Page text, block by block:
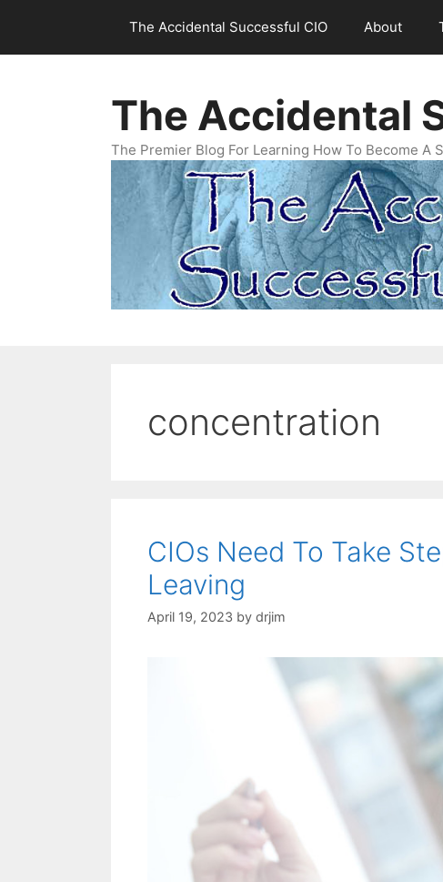
content
The Accidental Successful CIO About
The Accidental
The Premier Blog For Learning How To Become A
concentration
CIOs Need To Take
Leaving
April 19, 2023 by drjim